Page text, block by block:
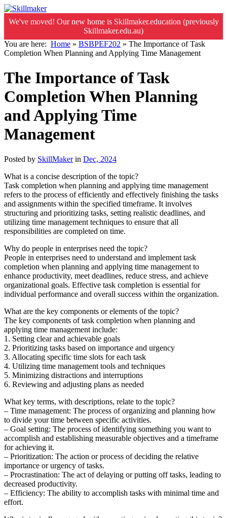
We've moved! Our new home is Skillmaker.education (previously
Skillmaker.edu.au)
You are here: Home » BSBPEF202 » The Importance of Task
Completion When Planning and Applying Time Management
The Importance of Task
Completion When Planning
and Applying Time
Management
Posted by SkillMakerin Dec, 2024
What is a concise description of the topic?
Task completion when planning and applying time management
refers to the process of efficiently and effectively finishing the tasks
and assignments within the specified timeframe. It involves
structuring and prioritizing tasks, setting realistic deadlines, and
utilizing time management techniques to ensure that all
responsibilities are completed on time.
Why do people in enterprises need the topic?
People in enterprises need to understand and implement task
completion when planning and applying time management to
enhance productivity, meet deadlines, reduce stress, and achieve
organizational goals. Effective task completion is essential for
individual performance and overall success within the organization.
What are the key components or elements of the topic?
The key components of task completion when planning and
applying time management include:
1. Setting clear and achievable goals
2. Prioritizing tasks based on importance and urgency
3. Allocating specific time slots for each task
4. Utilizing time management tools and techniques
5. Minimizing distractions and interruptions
6. Reviewing and adjusting plans as needed
What key terms, with descriptions, relate to the topic?
– Time management: The process of organizing and planning how
to divide your time between specific activities.
– Goal setting: The process of identifying something you want to
accomplish and establishing measurable objectives and a timeframe
for achieving it.
– Prioritization: The action or process of deciding the relative
importance or urgency of tasks.
– Procrastination: The act of delaying or putting off tasks, leading to
decreased productivity.
– Efficiency: The ability to accomplish tasks with minimal time and
effort.